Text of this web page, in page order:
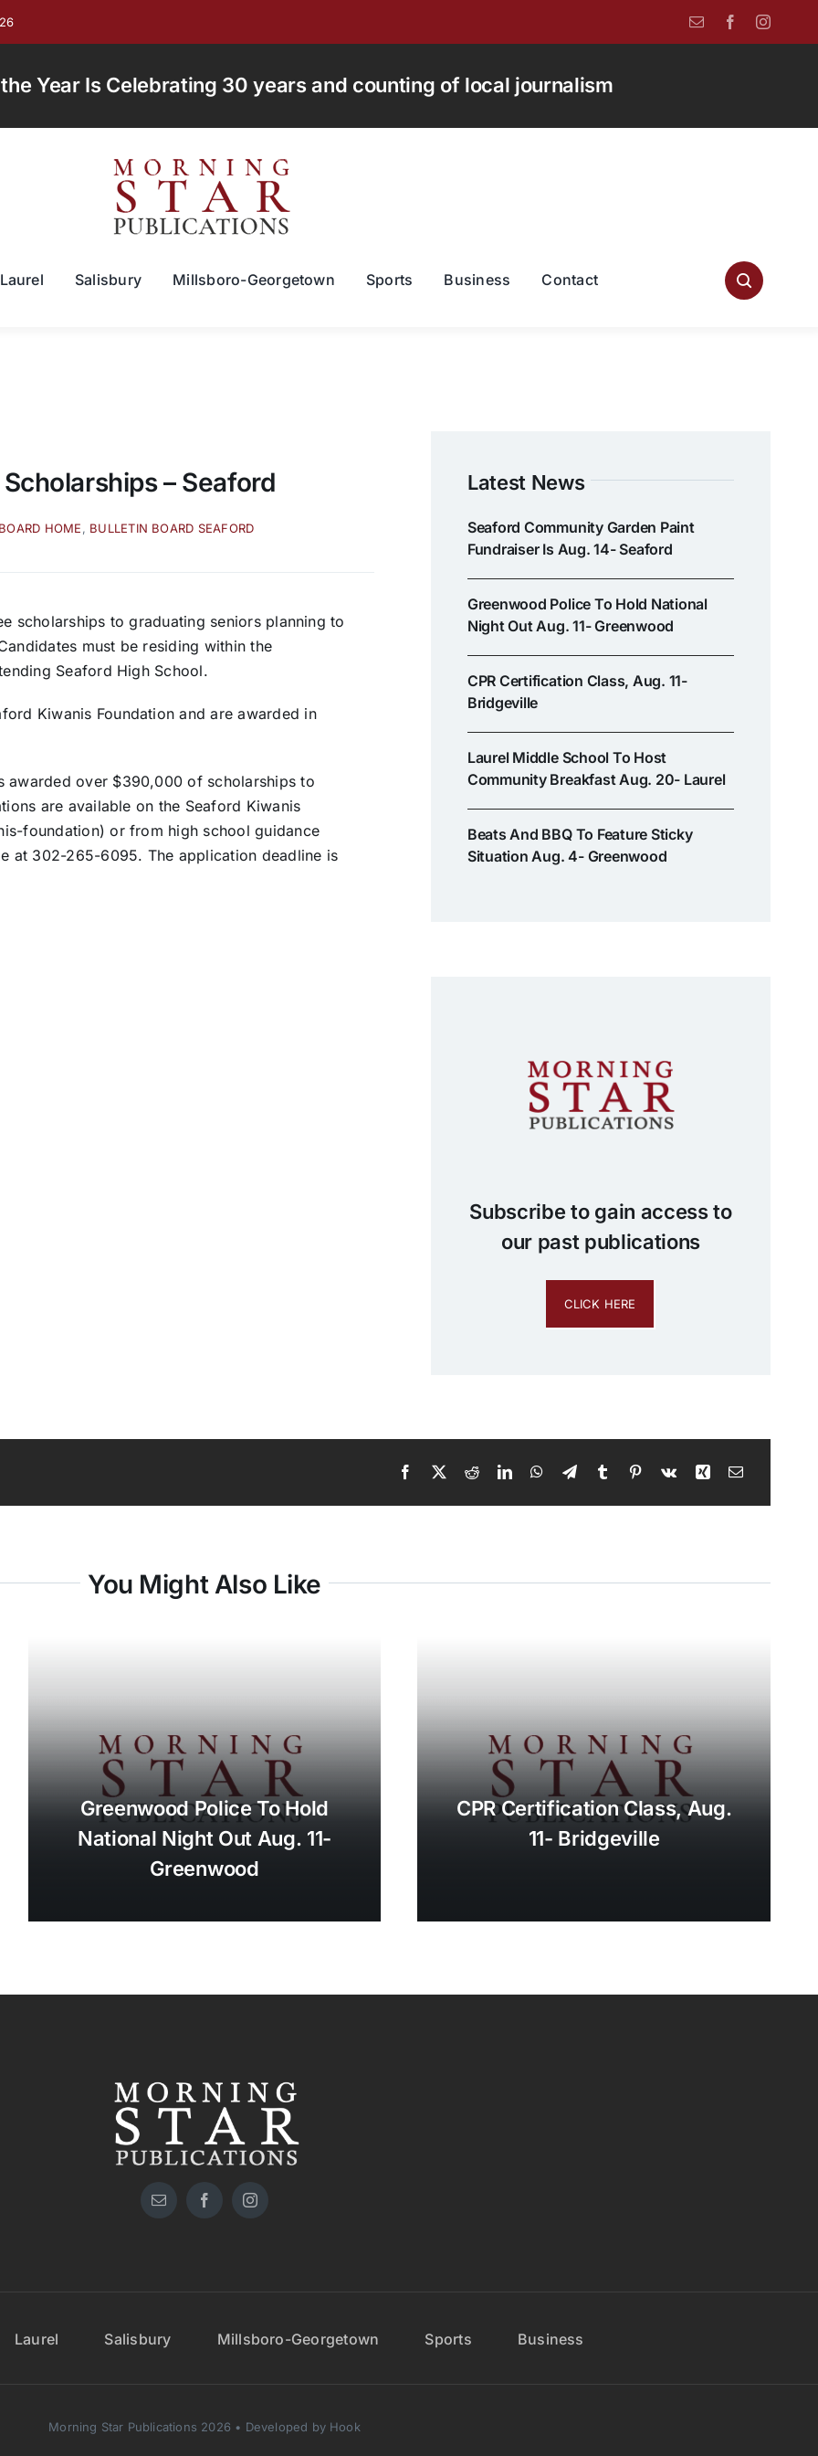
Year Is Celebrating 30 years and counting of local journalism
Laurel Salisbury Millsboro-Georgetown Sports Business Contact
– Seaford
HOME, BULLETIN BOARD SEAFORD
scholarships to graduating seniors planning to
must be residing within the
Seaford High School.
Kiwanis Foundation and are awarded in
awarded over $390,000 of scholarships to
are available on the Seaford Kiwanis
foundation) or from high school guidance
at 302-265-6095. The application deadline is
Latest News
Seaford Community Garden Paint
Fundraiser Is Aug. 14- Seaford
Greenwood Police To Hold National
Night Out Aug. 11- Greenwood
CPR Certification Class, Aug. 11-
Bridgeville
Laurel Middle School To Host
Community Breakfast Aug. 20- Laurel
Beats And BBQ To Feature Sticky
Situation Aug. 4- Greenwood
Subscribe to gain access to
our past publications
CLICK HERE
You Might Also Like
Greenwood Police To Hold
National Night Out Aug. 11-
Greenwood
CPR Certification Class, Aug.
11- Bridgeville
Laurel Salisbury Millsboro-Georgetown Sports Business
Morning Star Publications 2026 • Developed by Hook